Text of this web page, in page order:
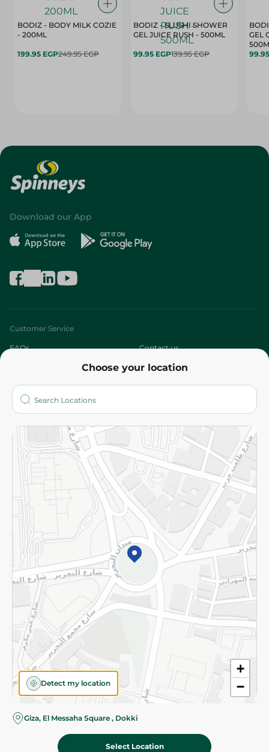
BODIZ - BODY MILK COZIE
- 200ML
199.95 EGP249.95 EGP
BODIZ - SLUSHI SHOWER
GEL JUICE RUSH - 500ML
99.95 EGP139.95 EGP
GEL
Choose your location
+
−
Detect my location
Giza, El Messaha Square , Dokki
Select Location
Download our App
Customer Service
FAQs Contact us
Who are we?
More
Returns and Refund Terms and Conditions
Privacy Policy
Subscribe to our NewsLetter
©2026 - Spinneys | All Rights Reserved